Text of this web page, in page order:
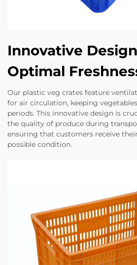
Innovative
Optimal
Our plastic veg crates feature
for air circulation, keeping
periods. This innovative design is
the quality of produce during
ensuring that customers receive
possible condition.